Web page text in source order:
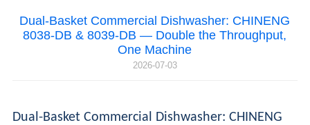
Dual-Basket Commercial Dishwasher: CHINENG
8038-DB & 8039-DB — Double the Throughput,
One Machine
2026-07-03
Dual-Basket Commercial Dishwasher: CHINENG